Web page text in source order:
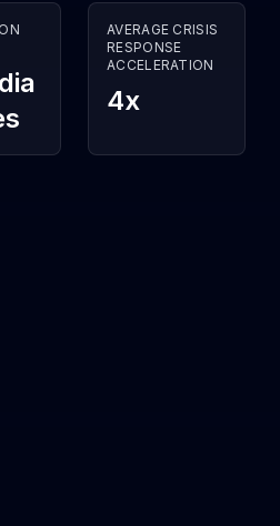
AVERAGE CRISIS
RESPONSE
ACCELERATION
4x